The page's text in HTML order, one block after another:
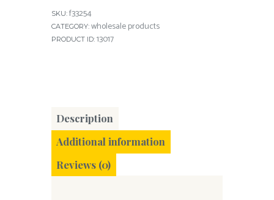
SKU: f33254
CATEGORY: wholesale products
PRODUCT ID: 13017
Description
Additional information
Reviews (0)